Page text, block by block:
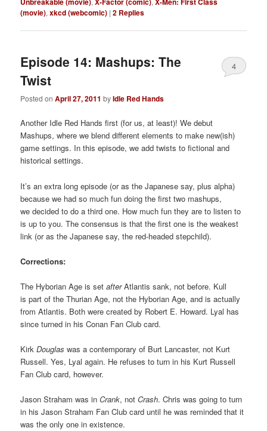
(movie),xkcd (webcomic) |2 Replies
Episode 14: Mashups: The
Twist
Posted onApril 27, 2011 byIdle Red Hands
4
Another Idle Red Hands first (for us, at least)! We debut
Mashups, where we blend different elements to make new(ish)
game settings. In this episode, we add twists to fictional and
historical settings.
It’s an extra long episode (or as the Japanese say, plus alpha)
because we had so much fun doing the first two mashups,
we decided to do a third one. How much fun they are to listen to
is up to you. The consensus is that the first one is the weakest
link (or as the Japanese say, the red-headed stepchild).
Corrections:
The Hyborian Age is setafterAtlantis sank, not before. Kull
is part of the Thurian Age, not the Hyborian Age, and is actually
from Atlantis. Both were created by Robert E. Howard. Lyal has
since turned in his Conan Fan Club card.
KirkDouglaswas a contemporary of Burt Lancaster, not Kurt
Russell. Yes, Lyal again. He refuses to turn in his Kurt Russell
Fan Club card, however.
Jason Straham was inCrank, notCrash. Chris was going to turn
in his Jason Straham Fan Club card until he was reminded that it
was the only one in existence.